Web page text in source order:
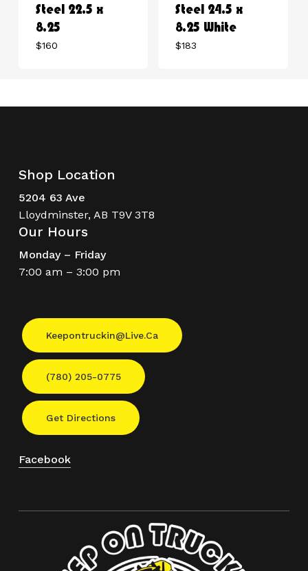
Steel 22.5 x
8.25
$160
Steel 24.5 x
8.25 White
$183
Shop Location
5204 63 Ave
Lloydminster, AB T9V 3T8
Our Hours
Monday – Friday
7:00 am – 3:00 pm
Keepontruckin@live.ca
(780) 205-0775
Get Directions
Facebook